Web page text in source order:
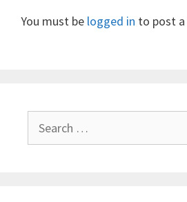
You must be logged in to post
for: